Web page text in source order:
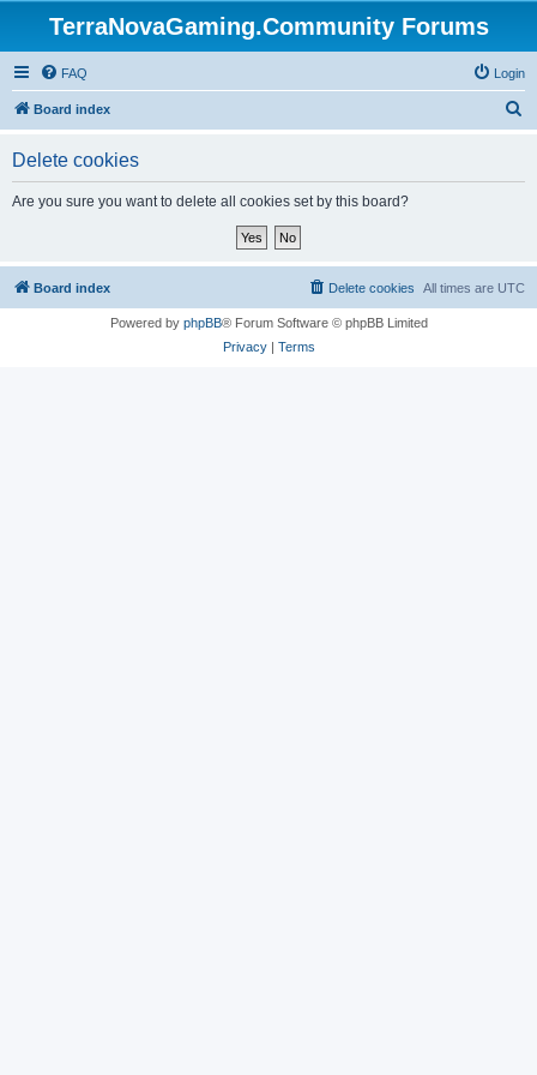
TerraNovaGaming.Community Forums
FAQ Login
Board index
Delete cookies
Are you sure you want to delete all cookies set by this board?
Board index All times are UTC
Delete cookies
Powered by phpBB® Forum Software © phpBB Limited
Privacy| Terms